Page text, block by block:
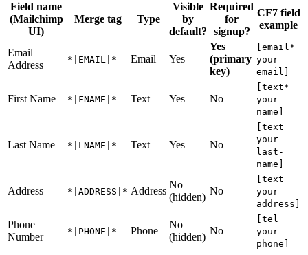
Field name
(Mailchimp
UI)
Merge tag Type
Visible
by
default?
Required
for
signup?
CF7 field
example
Email
Address
*|EMAIL|* Email Yes
Yes
(primary
key)
[email*
your-
email]
First Name *|FNAME|* Text Yes No
[text*
your-
name]
Last Name *|LNAME|* Text Yes No
[text
your-
last-
name]
Address *|ADDRESS|* Address
No
(hidden)
No
[text
your-
address]
Phone
Number
*|PHONE|* Phone
No
(hidden)
No
[tel
your-
phone]